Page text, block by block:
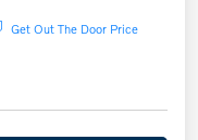
Get Out The Door Price